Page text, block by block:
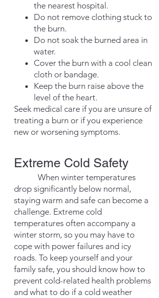
the nearest hospital.
Do not remove clothing stuck to
the burn.
Do not soak the burned area in
water.
Cover the burn with a cool clean
cloth or bandage.
Keep the burn raise above the
level of the heart.
Seek medical care if you are unsure of
treating a burn or if you experience
new or worsening symptoms.
Extreme Cold Safety
When winter temperatures
drop significantly below normal,
staying warm and safe can become a
challenge. Extreme cold
temperatures often accompany a
winter storm, so you may have to
cope with power failures and icy
roads. To keep yourself and your
family safe, you should know how to
prevent cold-related health problems
and what to do if a cold weather